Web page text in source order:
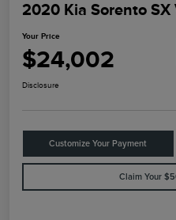
2020 Kia Sorento SX
Your Price
$24,002
Disclosure
Customize Your Payment
Claim Your